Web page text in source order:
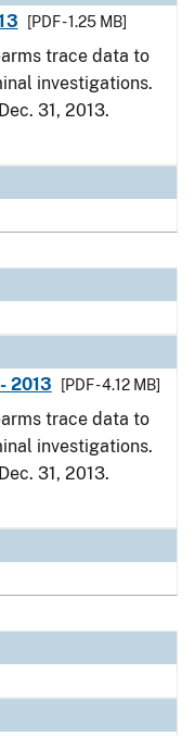
[PDF - 1.25 MB]
trace data to
investigations.
31, 2013.
2013
[PDF - 4.12 MB]
trace data to
investigations.
31, 2013.